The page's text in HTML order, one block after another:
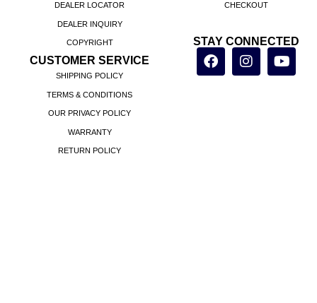
DEALER LOCATOR
DEALER INQUIRY
COPYRIGHT
CUSTOMER SERVICE
SHIPPING POLICY
TERMS & CONDITIONS
OUR PRIVACY POLICY
WARRANTY
RETURN POLICY
CHECKOUT
STAY CONNECTED